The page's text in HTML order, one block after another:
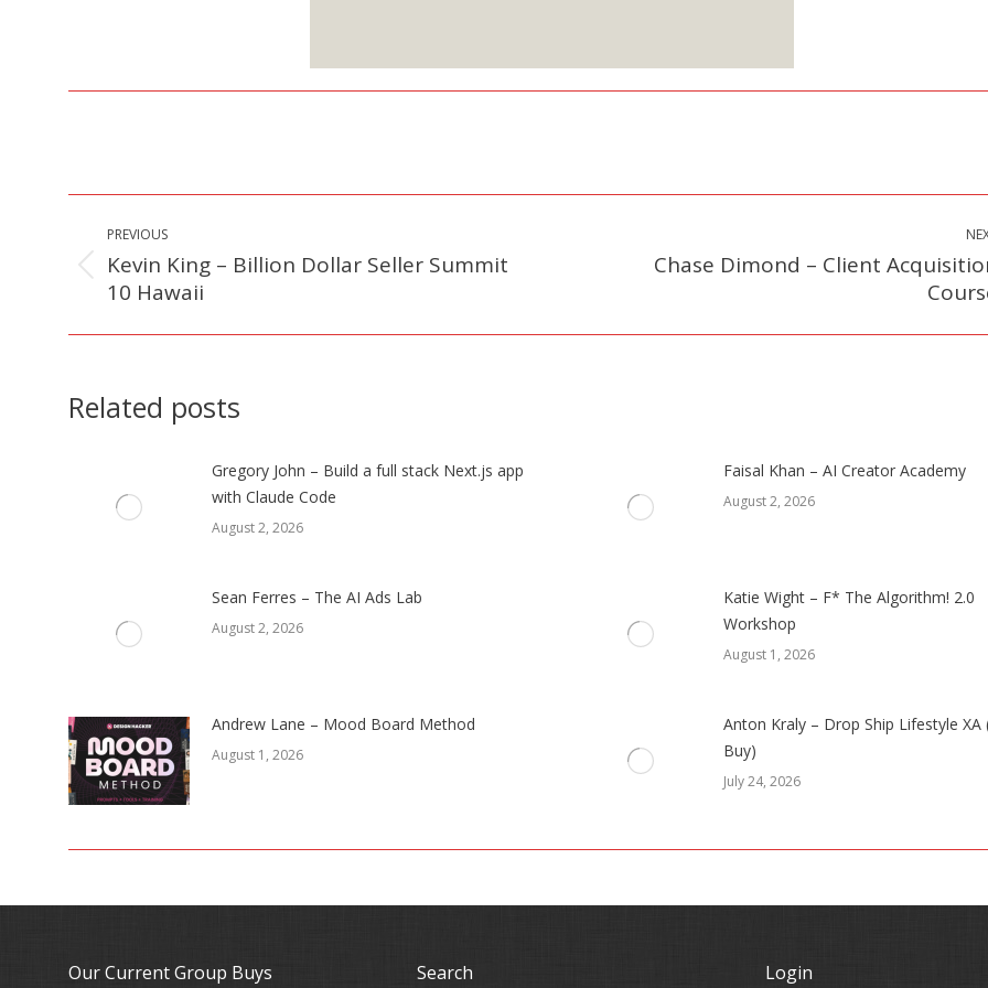
Post
navigation
PREVIOUS
Previous
post:
Kevin King – Billion Dollar Seller Summit
10 Hawaii
Chase Dimond – Client
Related posts
Gregory John – Build a full stack Next.js app
with Claude Code
August 2, 2026
Faisal Khan – AI Creator Academy
August 2, 2026
Sean Ferres – The AI Ads Lab
August 2, 2026
Katie Wight – F* The Algorithm! 2.0
Workshop
August 1, 2026
Andrew Lane – Mood Board Method
August 1, 2026
Anton Kraly – Drop Ship Lifestyle XA
Buy)
July 24, 2026
Our Current Group Buys Search Login